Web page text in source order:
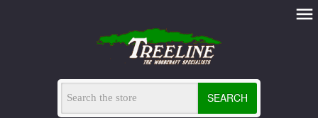
SEARCH